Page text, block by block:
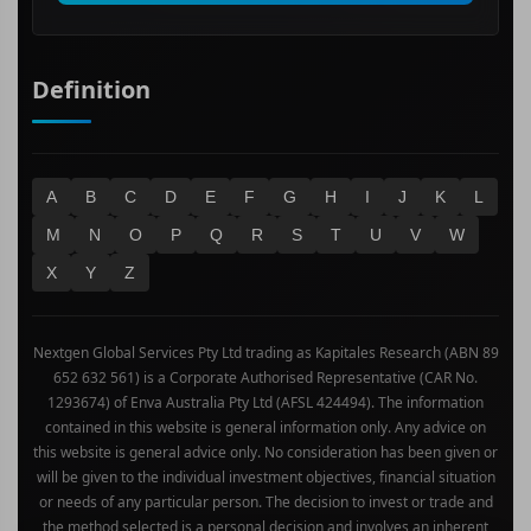
Definition
A B C D E F G H I J K
L
M
N O P Q R S T U V
W
X
Y Z
Nextgen Global Services Pty Ltd trading as Kapitales Research (ABN 89
652 632 561) is a Corporate Authorised Representative (CAR No.
1293674) of Enva Australia Pty Ltd (AFSL 424494). The information
contained in this website is general information only. Any advice on
this website is general advice only. No consideration has been given or
will be given to the individual investment objectives, financial situation
or needs of any particular person. The decision to invest or trade and
the method selected is a personal decision and involves an inherent